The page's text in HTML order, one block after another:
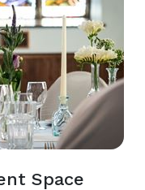
Space